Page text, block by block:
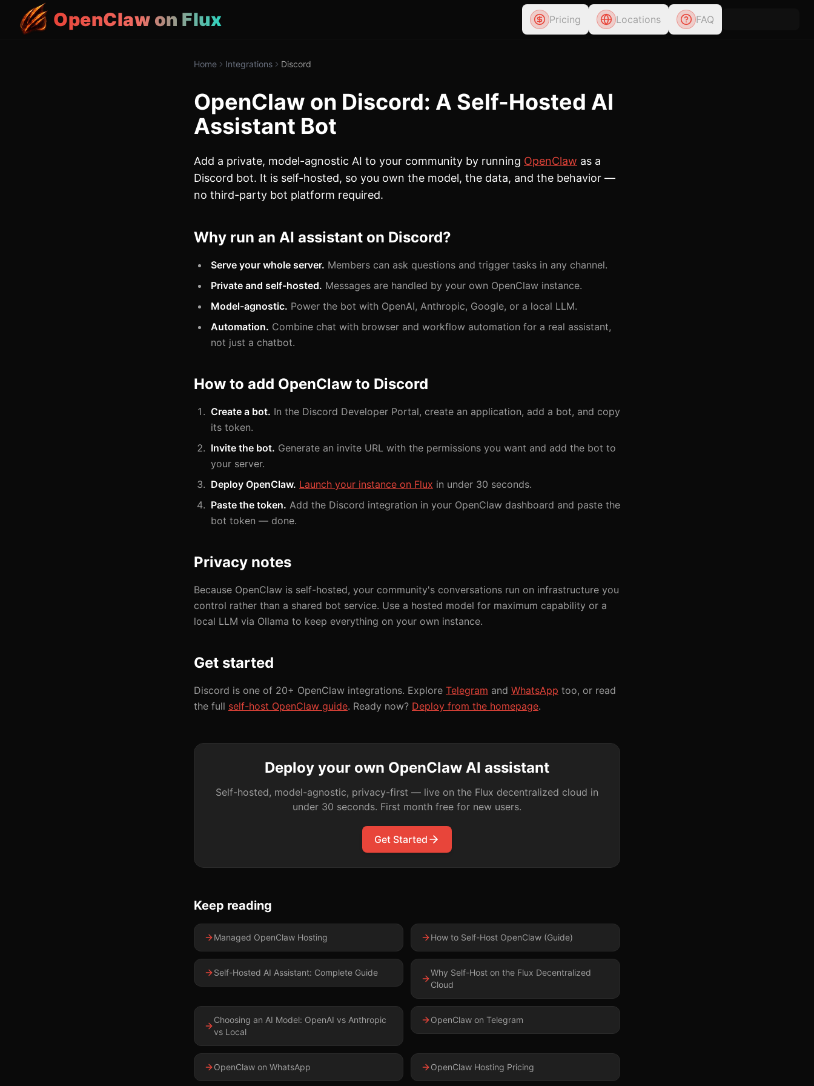
OpenClaw on Flux Pricing Locations FAQ
Home Integrations Discord
OpenClaw on Discord: A Self-Hosted AI
Assistant Bot
Add a private, model-agnostic AI to your community by running OpenClaw as a
Discord bot. It is self-hosted, so you own the model, the data, and the behavior —
no third-party bot platform required.
Why run an AI assistant on Discord?
Serve your whole server. Members can ask questions and trigger tasks in any channel.
Private and self-hosted. Messages are handled by your own OpenClaw instance.
Model-agnostic. Power the bot with OpenAI, Anthropic, Google, or a local LLM.
Automation. Combine chat with browser and workflow automation for a real assistant,
not just a chatbot.
How to add OpenClaw to Discord
Create a bot. In the Discord Developer Portal, create an application, add a bot, and copy
its token.
Invite the bot. Generate an invite URL with the permissions you want and add the bot to
your server.
Deploy OpenClaw. Launch your instance on Flux in under 30 seconds.
Paste the token. Add the Discord integration in your OpenClaw dashboard and paste the
bot token — done.
Privacy notes
Because OpenClaw is self-hosted, your community's conversations run on infrastructure you
control rather than a shared bot service. Use a hosted model for maximum capability or a
local LLM via Ollama to keep everything on your own instance.
Get started
Discord is one of 20+ OpenClaw integrations. Explore Telegram and WhatsApp too, or read
the full self-host OpenClaw guide. Ready now? Deploy from the homepage.
Deploy your own OpenClaw AI assistant
Self-hosted, model-agnostic, privacy-first — live on the Flux decentralized cloud in
under 30 seconds. First month free for new users.
Get Started
Keep reading
Managed OpenClaw Hosting How to Self-Host OpenClaw (Guide)
Self-Hosted AI Assistant: Complete Guide
Why Self-Host on the Flux Decentralized
Cloud
Choosing an AI Model: OpenAI vs Anthropic
vs Local
OpenClaw on Telegram
OpenClaw on WhatsApp OpenClaw Hosting Pricing